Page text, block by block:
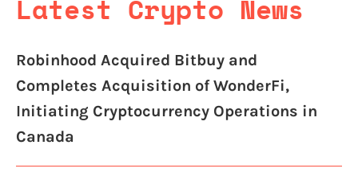
Latest Crypto News
Robinhood Acquired Bitbuy and
Completes Acquisition of WonderFi,
Initiating Cryptocurrency Operations in
Canada